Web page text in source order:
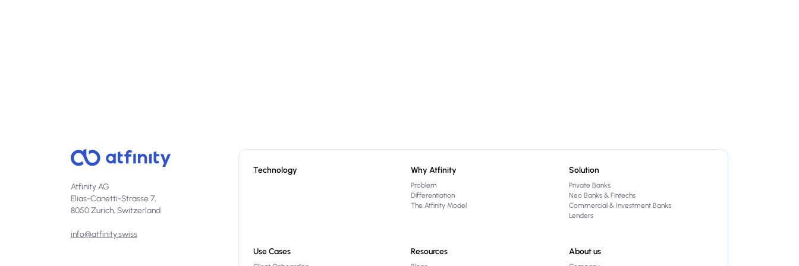
Atfinity AG
Elias-Canetti-Strasse 7,
8050 Zurich, Switzerland
info@atfinity.swiss
Technology Why Atfinity
Problem
Differentiation
The Atfinity Model
Solution
Private Banks
Neo Banks & Fintechs
Commercial & Investment Banks
Lenders
Use Cases Resources About us